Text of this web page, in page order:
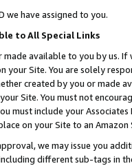
we have assigned to you.
to All Special Links
made available to you by us.
your Site. You are solely
created by you or
Site. You must not
must include your
on your Site to an Amazon
we may issue you
different sub-tags in